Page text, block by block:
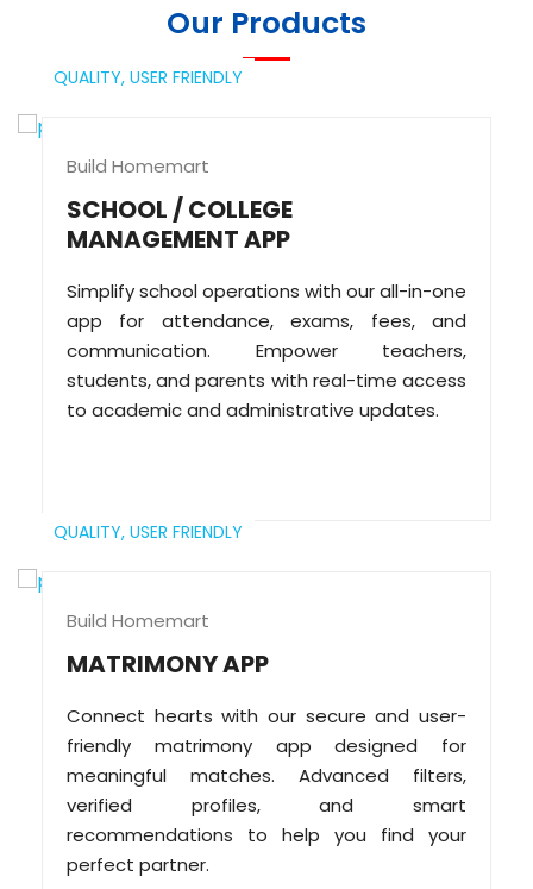
Our Products
QUALITY, USER FRIENDLY
Build Homemart
SCHOOL / COLLEGE
MANAGEMENT APP
Simplify school operations with our all-in-one
app for attendance, exams, fees, and
communication. Empower teachers,
students, and parents with real-time access
to academic and administrative updates.
QUALITY, USER FRIENDLY
Build Homemart
MATRIMONY APP
Connect hearts with our secure and user-
friendly matrimony app designed for
meaningful matches. Advanced filters,
verified profiles, and smart
recommendations to help you find your
perfect partner.